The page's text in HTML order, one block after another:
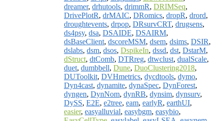
dreamer, drhutools, drimmR, DRIMSeq,
DrivePlotR, drMAIC, DRomics, dropR, drord,
droughtevents, drpop, DRsurvCRT, drugsens,
ds4psy, dsa, DSAIDE, DSAIRM,
dsBaseClient, dscoreMSM, dsem, dsims, DSIR,
dslabs, dsm, dsos, DspikeIn, dssd, dst, DstarM,
dStruct, dtComb, DTRreg, dtwclust, dualScale,
duet, dumbbell, Dune, DuoClustering2018,
DUToolkit, DVHmetrics, dycdtools, dymo,
Dyn4cast, dynamite, dynaSpec, DynForest,
dyngen, DynNom, dynRB, dynsim, dynsurv,
DySS, E2E, e2tree, eam, earlyR, earthUI,
easier, easyalluvial, easybgm, easybio,